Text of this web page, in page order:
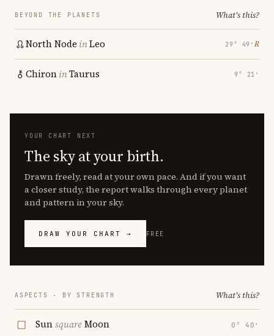
BEYOND THE PLANETS What's this?
North Node inLeo 29° 49′ ℞
ChironinTaurus 9° 21′
YOUR CHART NEXT
The sky at your birth.
Drawn freely, read at your own pace. And if you want
a closer study, the report walks through every planet
and pattern in your sky.
DRAW YOUR CHART → FREE
ASPECTS · BY STRENGTH What's this?
SunsquareMoon 0° 40′